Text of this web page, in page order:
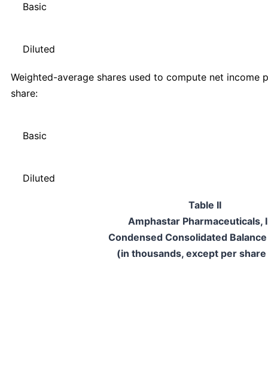
Basic
Diluted
Weighted-average shares used to compute net income
share:
Basic
Diluted
Table II
Amphastar Pharmaceuticals,
Condensed Consolidated
(in thousands, except per